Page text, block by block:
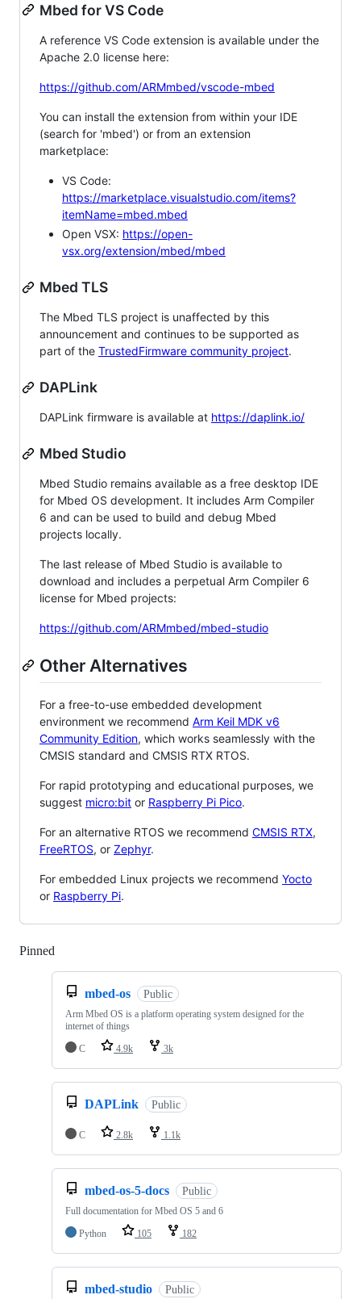
Mbed for VS Code
A reference VS Code extension is available under the
Apache 2.0 license here:
https://github.com/ARMmbed/vscode-mbed
You can install the extension from within your IDE
(search for 'mbed') or from an extension
marketplace:
VS Code:
https://marketplace.visualstudio.com/items?
itemName=mbed.mbed
Open VSX: https://open-
vsx.org/extension/mbed/mbed
Mbed TLS
The Mbed TLS project is unaffected by this
announcement and continues to be supported as
part of the TrustedFirmware community project.
DAPLink
DAPLink firmware is available at https://daplink.io/
Mbed Studio
Mbed Studio remains available as a free desktop IDE
for Mbed OS development. It includes Arm Compiler
6 and can be used to build and debug Mbed
projects locally.
The last release of Mbed Studio is available to
download and includes a perpetual Arm Compiler 6
license for Mbed projects:
https://github.com/ARMmbed/mbed-studio
Other Alternatives
For a free-to-use embedded development
environment we recommend Arm Keil MDK v6
Community Edition, which works seamlessly with the
CMSIS standard and CMSIS RTX RTOS.
For rapid prototyping and educational purposes, we
suggest micro:bit or Raspberry Pi Pico.
For an alternative RTOS we recommend CMSIS RTX,
FreeRTOS, or Zephyr.
For embedded Linux projects we recommend Yocto
or Raspberry Pi.
Pinned
mbed-os Public
Arm Mbed OS is a platform operating system designed for the
internet of things
C
4.9k 3k
DAPLink Public
C 2.8k 1.1k
mbed-os-5-docs Public
Full documentation for Mbed OS 5 and 6
Python
105 182
mbed-studio Public